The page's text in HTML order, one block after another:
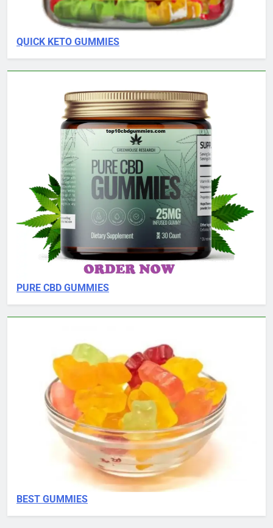
QUICK KETO GUMMIES
PURE CBD GUMMIES
BEST GUMMIES